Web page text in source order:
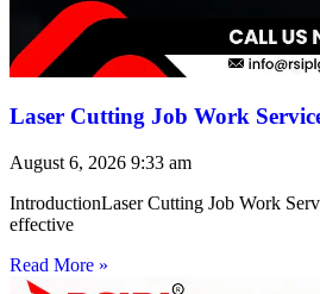
Laser Cutting Job Work
August 6, 2026 9:33 am
IntroductionLaser Cutting Job Work
effective
Read More »